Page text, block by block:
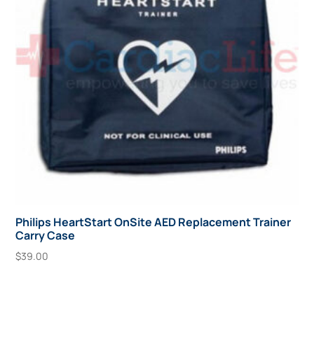
Philips HeartStart OnSite AED Replacement Trainer
Carry Case
$39.00